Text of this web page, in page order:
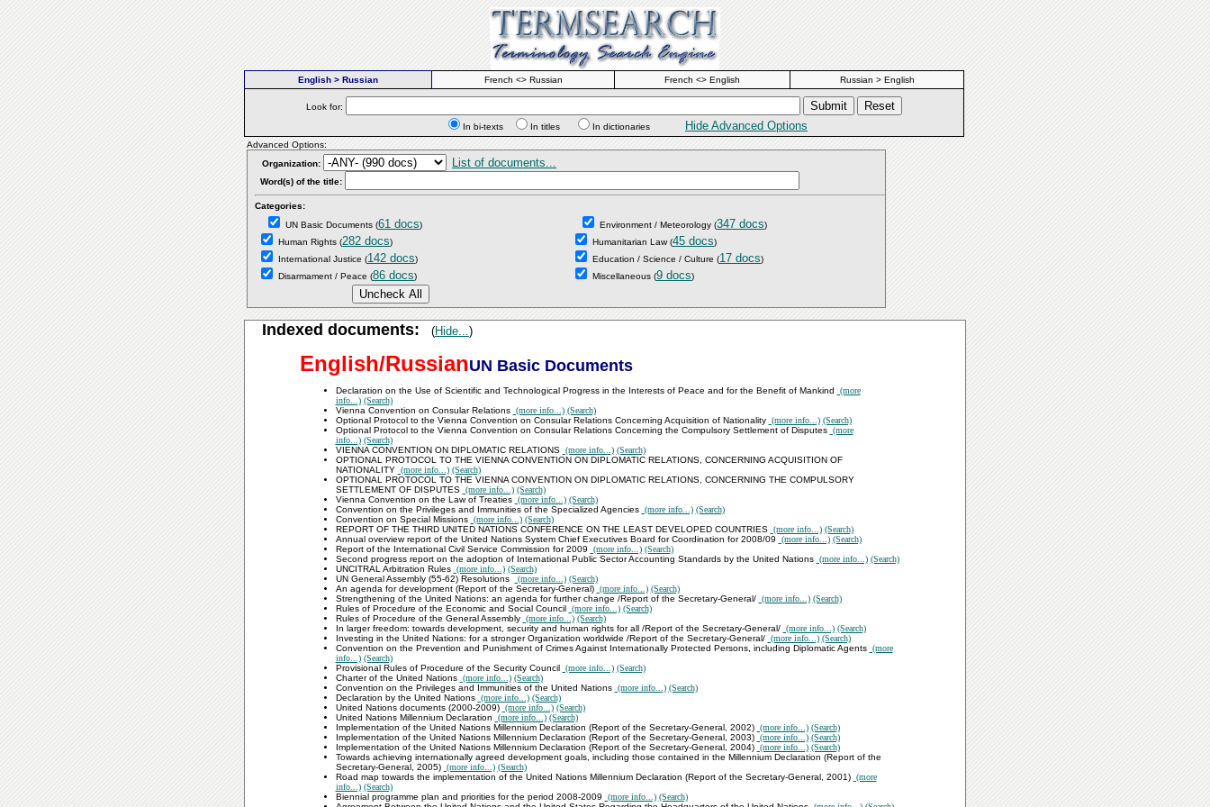
English > Russian French <> Russian French <> English Russian > English
Look for:
In bi-texts
In titles In dictionaries Hide Advanced Options
Advanced Options:
Organization:
List of documents...
Word(s) of the title:
Categories:
UN Basic Documents (61 docs)
Human Rights (282 docs)
International Justice (142 docs)
Disarmament / Peace (86 docs)
Environment / Meteorology (347 docs)
Humanitarian Law(45 docs)
Education / Science / Culture (17 docs)
Miscellaneous (9 docs)
Indexed documents: (Hide...)
English/RussianUN Basic Documents
Declaration on the Use of Scientific and Technological Progress in the Interests of Peace and for the Benefit of Mankind
(more
info...) (Search)
Vienna Convention on Consular Relations (more info...) (Search)
Optional Protocol to the Vienna Convention on Consular Relations Concerning Acquisition of Nationality (more info...) (Search)
Optional Protocol to the Vienna Convention on Consular Relations Concerning the Compulsory Settlement of Disputes (more
info...) (Search)
VIENNA CONVENTION ON DIPLOMATIC RELATIONS (more info...) (Search)
OPTIONAL PROTOCOL TO THE VIENNA CONVENTION ON DIPLOMATIC RELATIONS, CONCERNING ACQUISITION OF
NATIONALITY (more info...) (Search)
OPTIONAL PROTOCOL TO THE VIENNA CONVENTION ON DIPLOMATIC RELATIONS, CONCERNING THE COMPULSORY
SETTLEMENT OF DISPUTES (more info...) (Search)
Vienna Convention on the Law of Treaties (more info...) (Search)
Convention on the Privileges and Immunities of the Specialized Agencies (more info...) (Search)
Convention on Special Missions (more info...) (Search)
REPORT OF THE THIRD UNITED NATIONS CONFERENCE ON THE LEAST DEVELOPED COUNTRIES (more info...) (Search)
Annual overview report of the United Nations System Chief Executives Board for Coordination for 2008/09
(more info...) (Search)
Report of the International Civil Service Commission for 2009
(more info...) (Search)
Second progress report on the adoption of International Public Sector Accounting Standards by the United Nations (more info...) (Search)
UNCITRAL Arbitration Rules (more info...) (Search)
UN General Assembly (55-62) Resolutions
(more info...) (Search)
An agenda for development (Report of the Secretary-General) (more info...) (Search)
Strengthening of the United Nations: an agenda for further change /Report of the Secretary-General/ (more info...) (Search)
Rules of Procedure of the Economic and Social Council (more info...) (Search)
Rules of Procedure of the General Assembly (more info...) (Search)
In larger freedom: towards development, security and human rights for all /Report of the Secretary-General/ (more info...) (Search)
Investing in the United Nations: for a stronger Organization worldwide /Report of the Secretary-General/ (more info...) (Search)
Convention on the Prevention and Punishment of Crimes Against Internationally Protected Persons, including Diplomatic Agents (more
info...) (Search)
Provisional Rules of Procedure of the Security Council (more info...) (Search)
Charter of the United Nations (more info...) (Search)
Convention on the Privileges and Immunities of the United Nations (more info...) (Search)
Declaration by the United Nations (more info...) (Search)
United Nations documents (2000-2009) (more info...) (Search)
United Nations Millennium Declaration
(more info...) (Search)
Implementation of the United Nations Millennium Declaration (Report of the Secretary-General, 2002) (more info...) (Search)
Implementation of the United Nations Millennium Declaration (Report of the Secretary-General, 2003) (more info...) (Search)
Implementation of the United Nations Millennium Declaration (Report of the Secretary-General, 2004) (more info...) (Search)
Towards achieving internationally agreed development goals, including those contained in the Millennium Declaration (Report of the
Secretary-General, 2005) (more info...) (Search)
Road map towards the implementation of the United Nations Millennium Declaration (Report of the Secretary-General, 2001) (more
info...) (Search)
Biennial programme plan and priorities for the period 2008-2009
(more info...) (Search)